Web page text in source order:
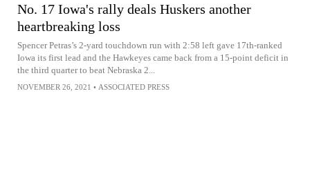
No. 17 Iowa's rally deals Huskers another
heartbreaking loss
Spencer Petras’s 2-yard touchdown run with 2:58 left gave 17th-ranked
Iowa its first lead and the Hawkeyes came back from a 15-point deficit in
the third quarter to beat Nebraska 2...
NOVEMBER 26, 2021 • ASSOCIATED PRESS